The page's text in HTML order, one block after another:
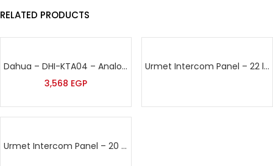
RELATED PRODUCTS
Dahua – DHI-KTA04 – Analog Vedio Intercom Kit
3,568 EGP
Urmet Intercom Panel – 22 lines
Urmet Intercom Panel – 20 lines